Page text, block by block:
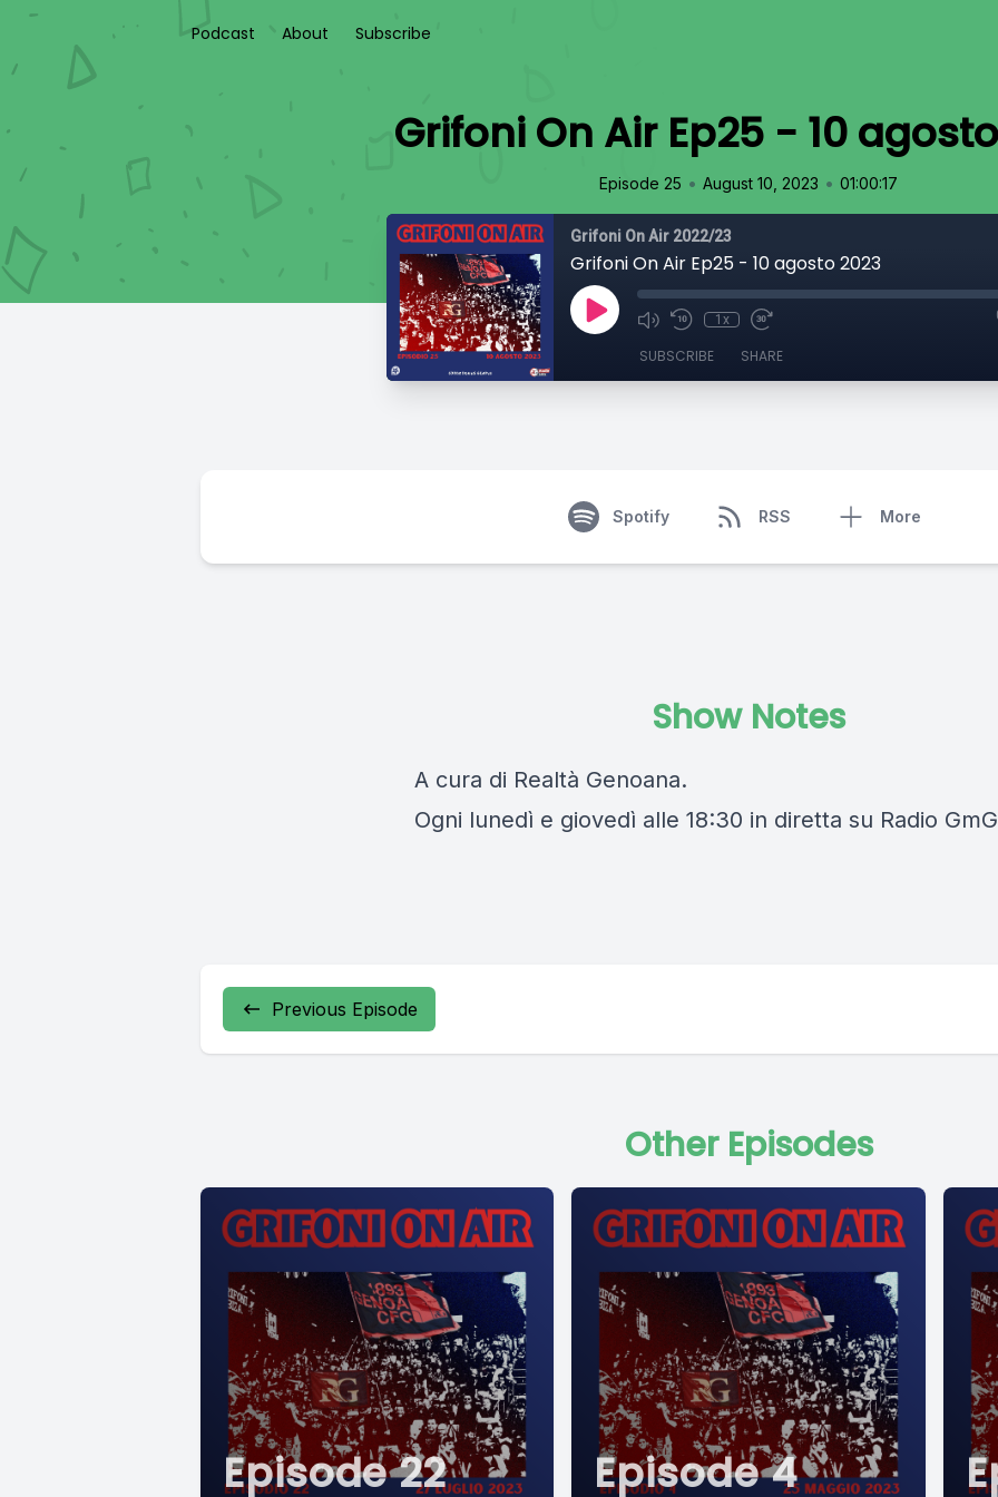
Podcast About Subscribe
Grifoni On Air Ep25 - 10
Episode 25 • August 10, 2023 • 01:00:17
Grifoni On Air 2022/23
Grifoni On Air Ep25 - 10 agosto 2023
1x
SUBSCRIBE SHARE
Spotify RSS More
Show Notes
A cura di Realtà Genoana.
Ogni lunedì e giovedì alle 18:30 in diretta su Radio
Previous Episode
Other Episodes
Episode 22 Episode 4